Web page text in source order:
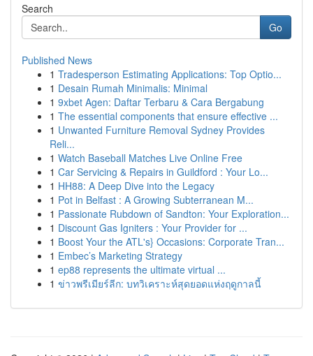
Search
Go
Published News
1 Tradesperson Estimating Applications: Top Optio...
1 Desain Rumah Minimalis: Minimal
1 9xbet Agen: Daftar Terbaru & Cara Bergabung
1 The essential components that ensure effective ...
1 Unwanted Furniture Removal Sydney Provides
Reli...
1 Watch Baseball Matches Live Online Free
1 Car Servicing & Repairs in Guildford : Your Lo...
1 HH88: A Deep Dive into the Legacy
1 Pot in Belfast : A Growing Subterranean M...
1 Passionate Rubdown of Sandton: Your Exploration...
1 Discount Gas Igniters : Your Provider for ...
1 Boost Your the ATL's} Occasions: Corporate Tran...
1 Embec’s Marketing Strategy
1 ep88 represents the ultimate virtual ...
1 ข่าวพรีเมียร์ลีก: บทวิเคราะห์สุดยอดแห่งฤดูกาลนี้